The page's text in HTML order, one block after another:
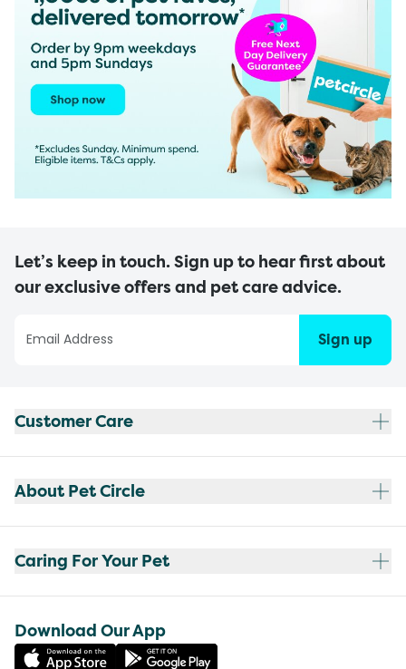
Let’s keep in touch. Sign up to hear first about
our exclusive offers and pet care advice.
Sign up
Customer Care
About Pet Circle
Caring For Your Pet
Download Our App